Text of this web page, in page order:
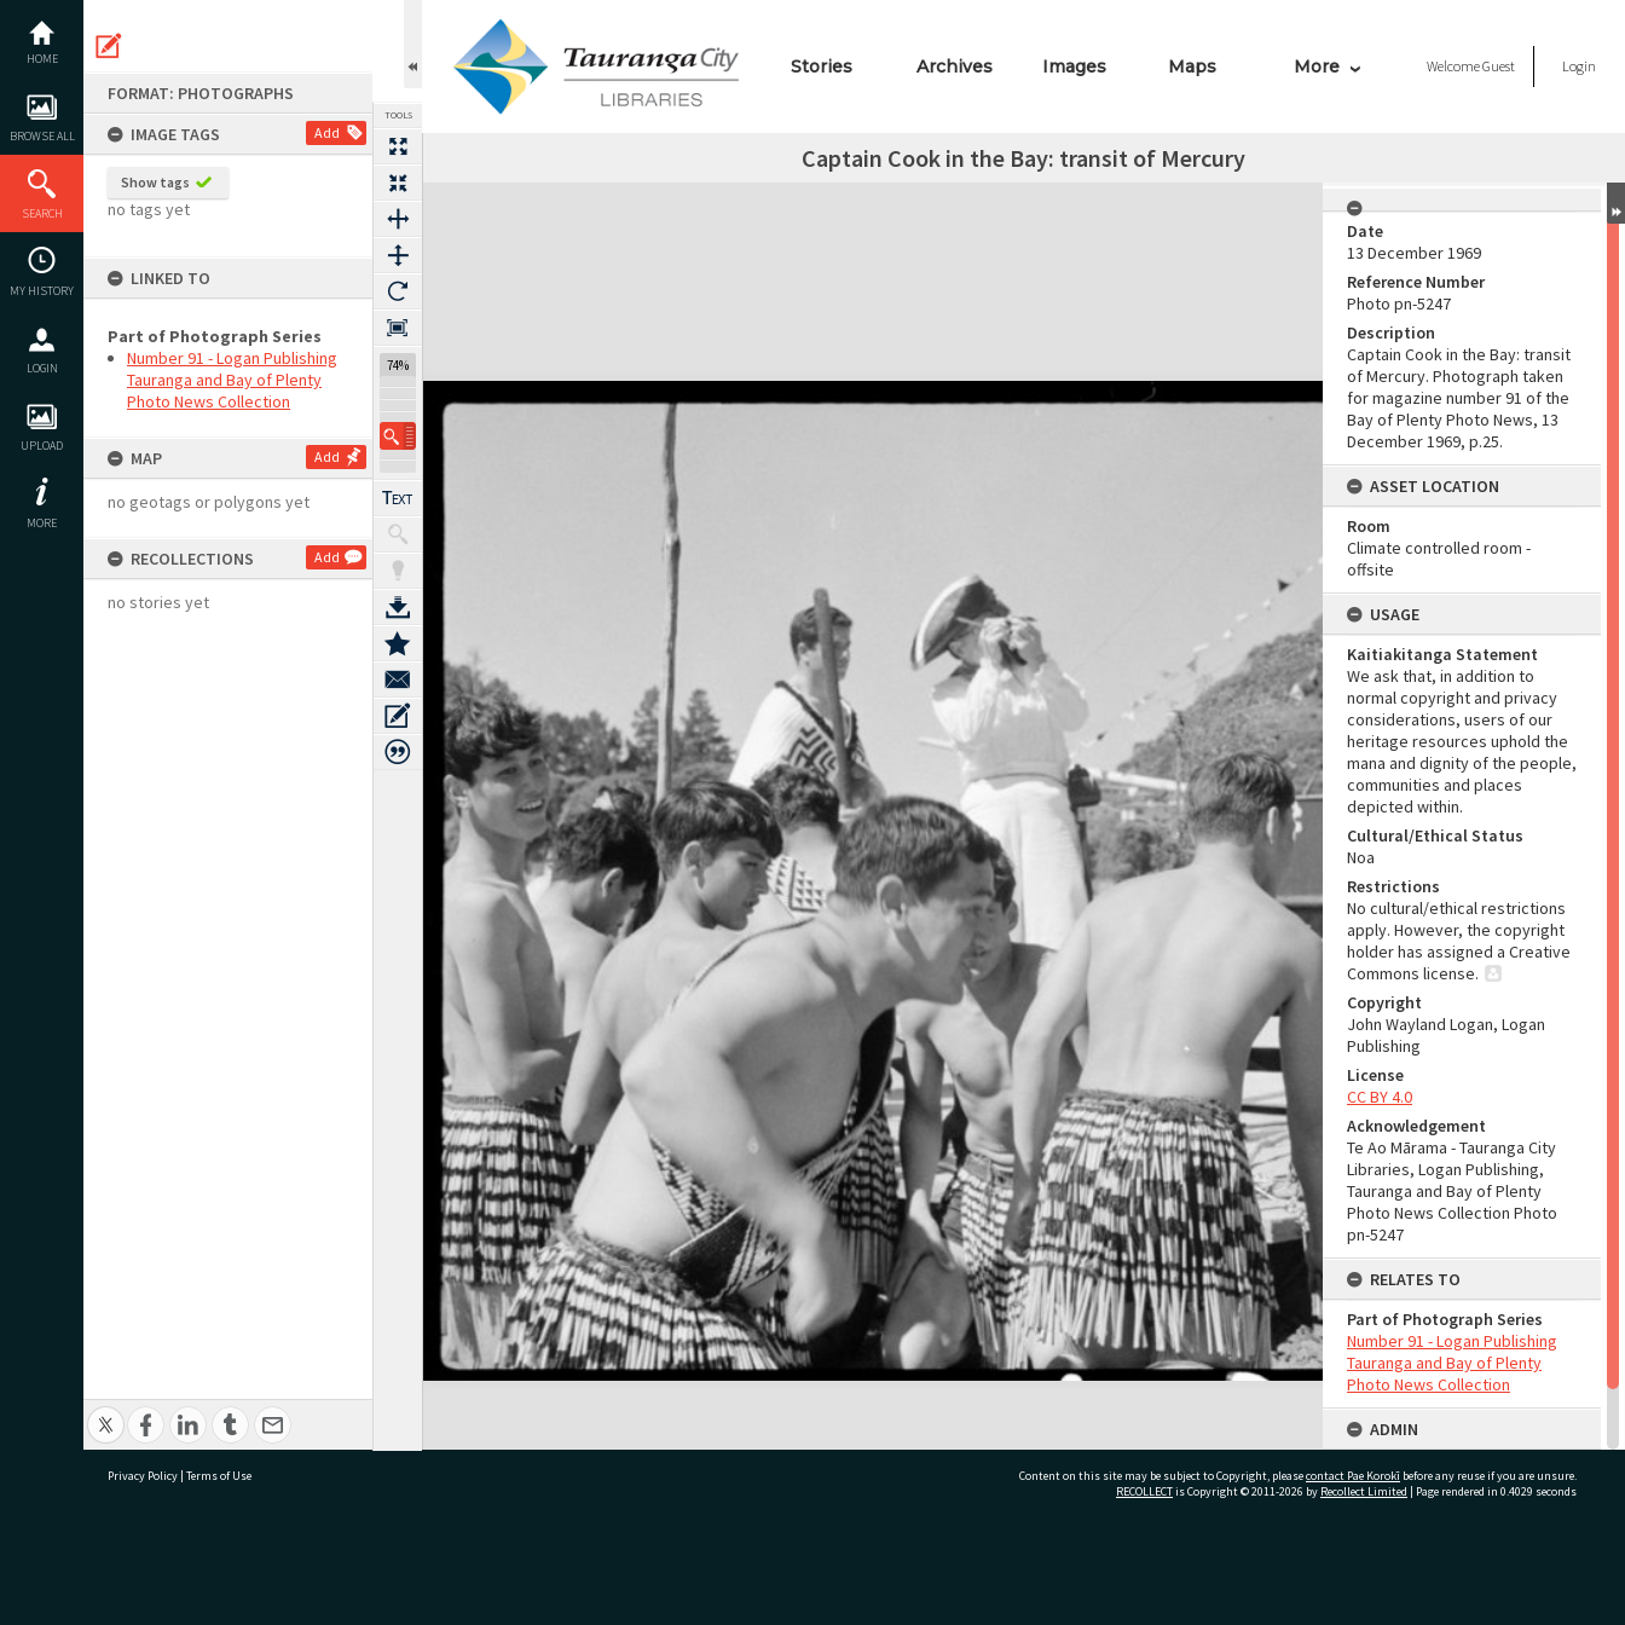
content
HOME
BROWSE ALL
SEARCH
MY HISTORY
LOGIN
UPLOAD
MORE
FORMAT: PHOTOGRAPHS
IMAGE TAGS
Add
Show tags
no tags yet
LINKED TO
Part of Photograph Series
Number 91 - Logan Publishing
Tauranga and Bay of Plenty
Photo News Collection
MAP Add
no geotags or polygons yet
RECOLLECTIONS Add
no stories yet
TOOLS
74%
Stories Archives Images Maps More WelcomeGuest Login
Captain Cook in the Bay: transit of Mercury
Expand/collapse
Date
13 December 1969
Reference Number
Photo pn-5247
Description
Captain Cook in the Bay: transit
of Mercury. Photograph taken
for magazine number 91 of the
Bay of Plenty Photo News, 13
December 1969, p.25.
ASSET LOCATION
Room
Climate controlled room -
offsite
USAGE
Kaitiakitanga Statement
We ask that, in addition to
normal copyright and privacy
considerations, users of our
heritage resources uphold the
mana and dignity of the people,
communities and places
depicted within.
Cultural/Ethical Status
Noa
Restrictions
No cultural/ethical restrictions
apply. However, the copyright
holder has assigned a Creative
Commons license.
Copyright
John Wayland Logan, Logan
Publishing
License
CC BY 4.0
Acknowledgement
Te Ao Mārama - Tauranga City
Libraries, Logan Publishing,
Tauranga and Bay of Plenty
Photo News Collection Photo
pn-5247
RELATES TO
Part of Photograph Series
Number 91 - Logan Publishing
Tauranga and Bay of Plenty
Photo News Collection
ADMIN
Source of Contribution
Library collection
Privacy Policy | Terms of Use Content on this site may be subject to Copyright, pleasecontact Pae Korokī before any reuse if you are unsure.
RECOLLECTis Copyright © 2011-2026 by Recollect Limited | Page rendered in 0.4029 seconds